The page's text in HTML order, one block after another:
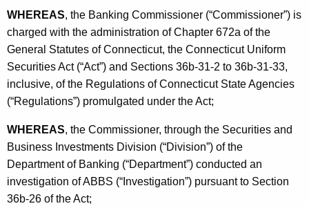
y
w
o
r
d
k
i
n
g
S
o
l
u
t
WHEREAS, the Banking Commissioner (“Commissioner”) is
charged with the administration of Chapter 672a of the
General Statutes of Connecticut, the Connecticut Uniform
Securities Act (“Act”) and Sections 36b-31-2 to 36b-31-33,
inclusive, of the Regulations of Connecticut State Agencies
(“Regulations”) promulgated under the Act;
WHEREAS, the Commissioner, through the Securities and
Business Investments Division (“Division”) of the
Department of Banking (“Department”) conducted an
investigation of ABBS (“Investigation”) pursuant to Section
36b-26 of the Act;